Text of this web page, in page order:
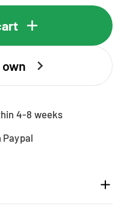
4-8 weeks
Paypal